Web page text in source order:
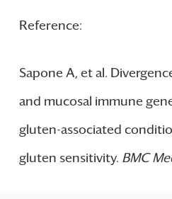
Reference:
Sapone A, et al.
and mucosal immune
gluten-associated
gluten sensitivity. BMC